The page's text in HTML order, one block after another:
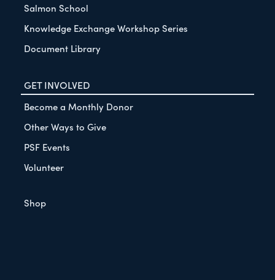
Salmon School
Knowledge Exchange Workshop Series
Document Library
GET INVOLVED
Become a Monthly Donor
Other Ways to Give
PSF Events
Volunteer
Shop